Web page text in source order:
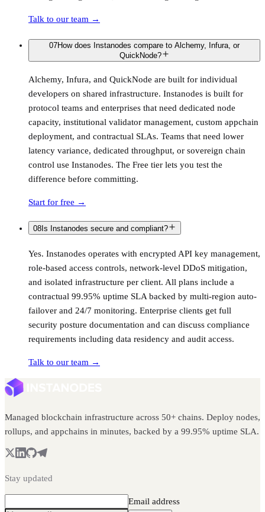
Talk to our team →
07How does Instanodes compare to Alchemy, Infura, or
QuickNode?
Alchemy, Infura, and QuickNode are built for individual
developers on shared infrastructure. Instanodes is built for
protocol teams and enterprises that need dedicated node
capacity, institutional validator management, custom appchain
deployment, and contractual SLAs. Teams that need lower
latency variance, dedicated throughput, or sovereign chain
control use Instanodes. The Free tier lets you test the
difference before committing.
Start for free →
08 Is Instanodes secure and compliant?
Yes. Instanodes operates with encrypted API key management,
role-based access controls, network-level DDoS mitigation,
and isolated infrastructure per client. All plans include a
contractual 99.95% uptime SLA backed by multi-region auto-
failover and 24/7 monitoring. Enterprise clients get full
security posture documentation and can discuss compliance
requirements including data residency and audit access.
Talk to our team →
Managed blockchain infrastructure across 50+ chains. Deploy nodes,
rollups, and appchains in minutes, backed by a 99.95% uptime SLA.
Stay updated
Email address